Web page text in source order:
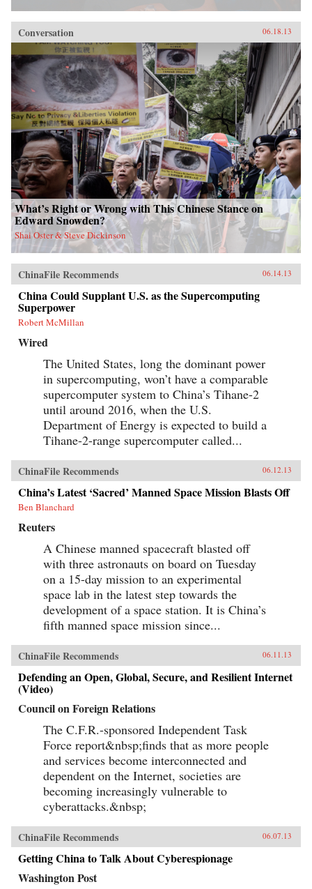
Conversation 06.18.13
What’s Right or Wrong with This Chinese Stance on
Edward Snowden?
Shai Oster & Steve Dickinson
ChinaFile Recommends 06.14.13
China Could Supplant U.S. as the Supercomputing
Superpower
Robert McMillan
Wired
The United States, long the dominant power
in supercomputing, won’t have a comparable
supercomputer system to China’s Tihane-2
until around 2016, when the U.S.
Department of Energy is expected to build a
Tihane-2-range supercomputer called...
ChinaFile Recommends 06.12.13
China’s Latest ‘Sacred’ Manned Space Mission Blasts Off
Ben Blanchard
Reuters
A Chinese manned spacecraft blasted off
with three astronauts on board on Tuesday
on a 15-day mission to an experimental
space lab in the latest step towards the
development of a space station. It is China’s
fifth manned space mission since...
ChinaFile Recommends 06.11.13
Defending an Open, Global, Secure, and Resilient Internet
(Video)
Council on Foreign Relations
The C.F.R.-sponsored Independent Task
Force report&nbsp;finds that as more people
and services become interconnected and
dependent on the Internet, societies are
becoming increasingly vulnerable to
cyberattacks.&nbsp;
ChinaFile Recommends 06.07.13
Getting China to Talk About Cyberespionage
Washington Post